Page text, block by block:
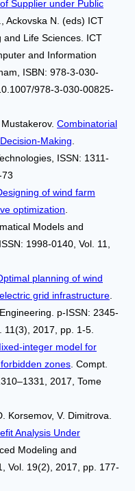
Supplier under Public
Ackovska N. (eds) ICT
and Life Sciences. ICT
and Information
ISBN: 978-3-030-
978-3-030-00825-
Combinatorial
Making
ISSN: 1311-
of wind farm
optimization
Models and
1998-0140, Vol. 11,
planning of wind
grid infrastructure
p-ISSN: 2345-
11(3), 2017, pp. 1-5.
integer model for
zones . Compt.
2017, Tome
Korsemov, V. Dimitrova.
Analysis Under
Modeling and
Vol. 19(2), 2017, pp. 177-